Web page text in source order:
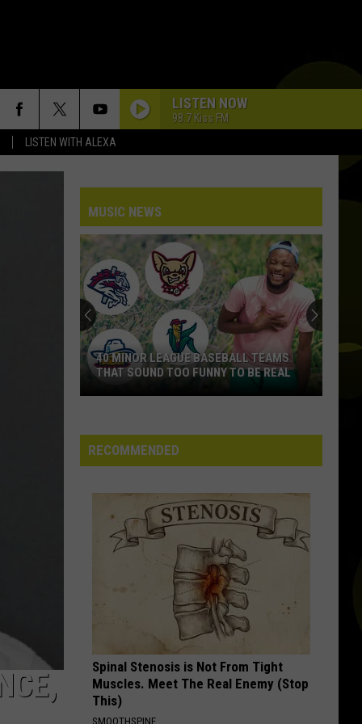
LISTEN WITH ALEXA
LISTEN NOW
98.7 Kiss FM
MUSIC NEWS
League
Baseball
40 MINOR LEAGUE BASEBALL TEAMS
THAT SOUND TOO FUNNY TO BE REAL
RECOMMENDED
Spinal Stenosis is Not From Tight
Muscles. Meet The Real Enemy (Stop
This)
SMOOTHSPINE